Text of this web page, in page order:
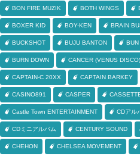
BON FIRE MUZIK BOTH WINGS
BOXER KID BOY-KEN BRAIN
BUCKSHOT BUJU BANTON BUN
BURN DOWN CANCER (VENUS DISCO)
CAPTAIN-C 20XX CAPTAIN BARKEY
CASINO891 CASPER
Castle Town ENTERTAINMENT CDアル
CDミニアルバム CENTURY SOUND
CHEHON CHELSEA MOVEMENT